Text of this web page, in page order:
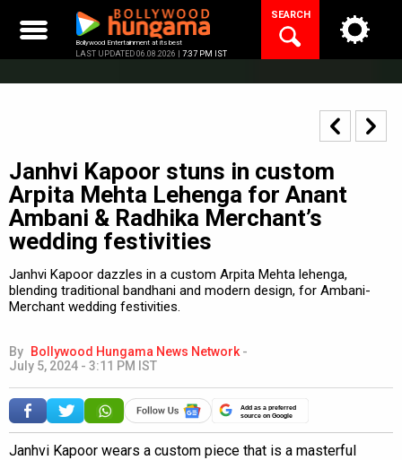
content
Bollywood Entertainment at its best
LAST UPDATED 06.08.2026 | 7:37 PM IST
SEARCH
Janhvi Kapoor stuns in custom
Arpita Mehta Lehenga for Anant
Ambani & Radhika Merchant’s
wedding festivities
Janhvi Kapoor dazzles in a custom Arpita Mehta lehenga,
blending traditional bandhani and modern design, for Ambani-
Merchant wedding festivities.
By Bollywood Hungama News Network -
July 5, 2024 - 3:11 PM IST
Add as a preferred
source on Google
Janhvi Kapoor wears a custom piece that is a masterful